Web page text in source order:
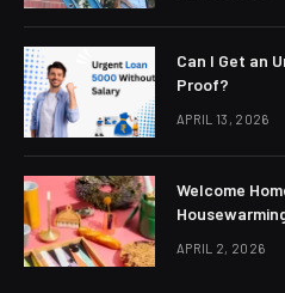
Can I Get an
Proof?
APRIL 13, 2026
Welcome
APRIL 2, 2026